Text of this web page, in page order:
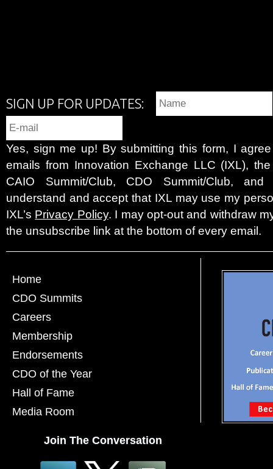
SIGN UP FOR UPDATES:
Yes, sign me up! By submitting this form, I
emails from Innovation Exchange LLC (IXL),
CAIO Summit/Club, CDO Summit/Club,
understand and accept that IXL may use my
IXL’s Privacy Policy. I may opt-out and withdraw
the unsubscribe link at the bottom of every email.
Home
CDO Summits
Careers
Membership
Endorsements
CDO of the Year
Hall of Fame
Media Room
Join The Conversation